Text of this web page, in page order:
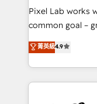
skills for
implementation
complex API
Working from
Pixel Lab works
common goal – growth. That’s why
latest
approach to web
inbound
growth for our
菁英級4.9